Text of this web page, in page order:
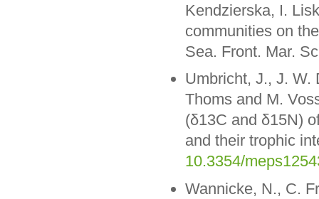
Kendzierska, I.
communities on
Sea. Front. Mar.
Umbricht, J., J. W.
Thoms and M.
(δ13C and δ15N)
and their trophic
10.3354/
Wannicke, N., C.